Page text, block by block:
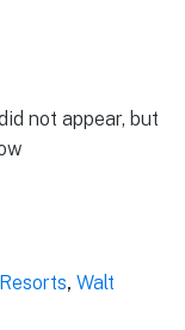
not appear, but
, Walt